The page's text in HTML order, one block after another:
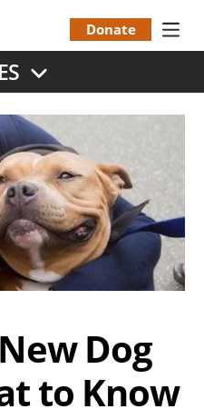
Menu
Donate
Dog
to Know